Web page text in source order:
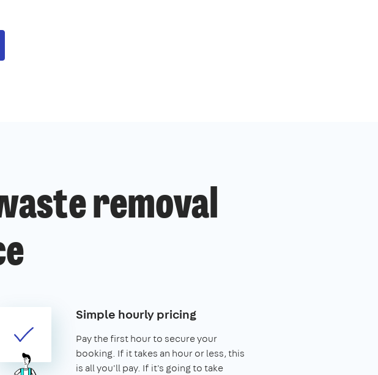
removal
Simple hourly pricing
Pay the first hour to secure your
booking. If it takes an hour or less, this
is all you'll pay. If it's going to take